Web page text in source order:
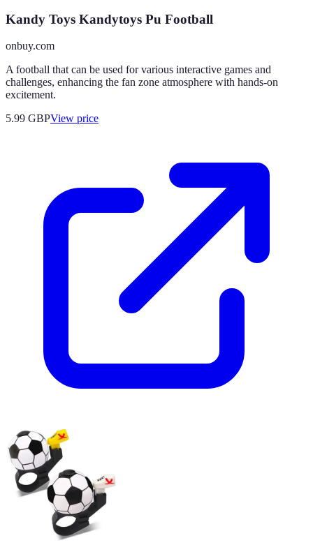
Kandy Toys Kandytoys Pu Football
onbuy.com
A football that can be used for various interactive games and
challenges, enhancing the fan zone atmosphere with hands-on
excitement.
5.99 GBPView price